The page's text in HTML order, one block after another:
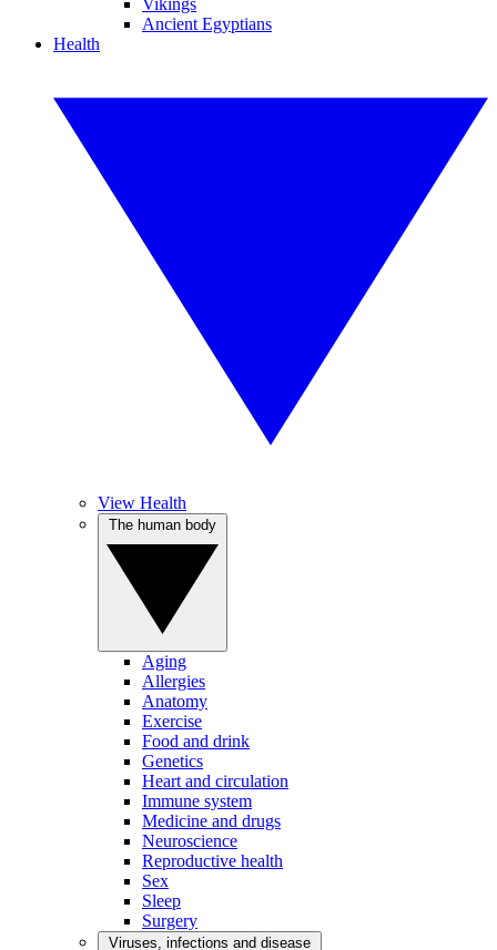
Vikings
Ancient Egyptians
Health
View Health
Aging
Allergies
Anatomy
Exercise
Food and drink
Genetics
Heart and circulation
Immune system
Medicine and drugs
Neuroscience
Reproductive health
Sex
Sleep
Surgery